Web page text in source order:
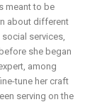
meant to be
about different
services,
she began
among
tune her craft
serving on the